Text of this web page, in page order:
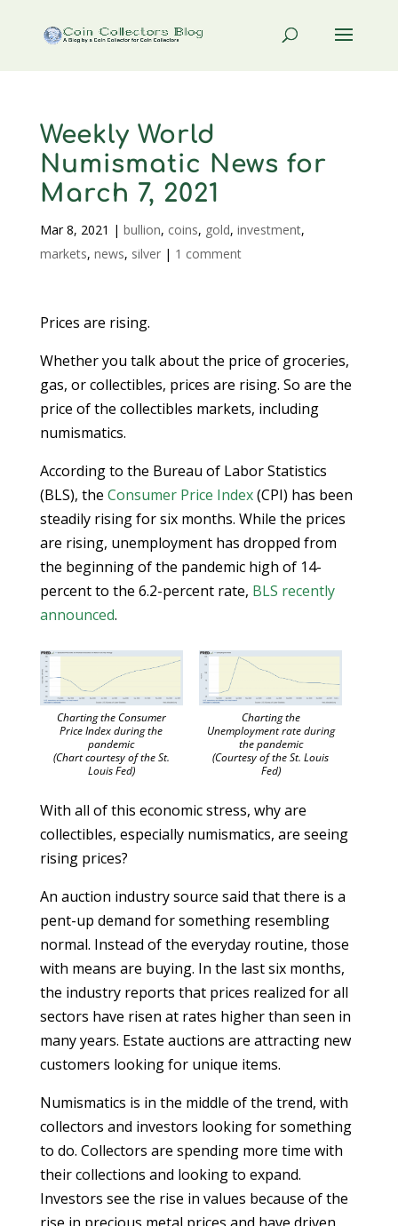
Weekly World
Numismatic News for
March 7, 2021
Mar 8, 2021 | bullion, coins, gold, investment,
markets, news, silver| 1 comment
Prices are rising.
Whether you talk about the price of groceries,
gas, or collectibles, prices are rising. So are the
price of the collectibles markets, including
numismatics.
According to the Bureau of Labor Statistics
(BLS), the Consumer Price Index(CPI) has been
steadily rising for six months. While the prices
are rising, unemployment has dropped from
the beginning of the pandemic high of 14-
percent to the 6.2-percent rate, BLS recently
announced.
Charting the Consumer
Price Index during the
pandemic
(Chart courtesy of the St.
Louis Fed)
Charting the
Unemployment rate during
the pandemic
(Courtesy of the St. Louis
Fed)
With all of this economic stress, why are
collectibles, especially numismatics, are seeing
rising prices?
An auction industry source said that there is a
pent-up demand for something resembling
normal. Instead of the everyday routine, those
with means are buying. In the last six months,
the industry reports that prices realized for all
sectors have risen at rates higher than seen in
many years. Estate auctions are attracting new
customers looking for unique items.
Numismatics is in the middle of the trend, with
collectors and investors looking for something
to do. Collectors are spending more time with
their collections and looking to expand.
Investors see the rise in values because of the